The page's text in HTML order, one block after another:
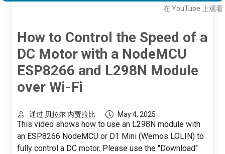
在 YouTube 上观看
How to Control the Speed of a
DC Motor with a NodeMCU
ESP8266 and L298N Module
over Wi-Fi
通过 贝拉尔·内贾拉比 May 4, 2025
This video shows how to use an L298N module with
an ESP8266 NodeMCU or D1 Mini (Wemos LOLIN) to
fully control a DC motor. Please use the "Download"